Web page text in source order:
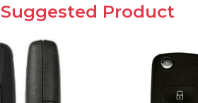
Suggested Product